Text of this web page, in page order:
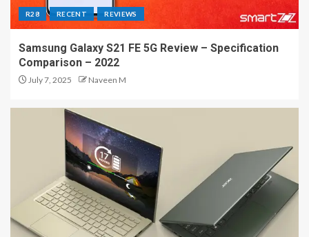
R28 RECENT REVIEWS
Samsung Galaxy S21 FE 5G Review – Specification
Comparison – 2022
July 7, 2025 Naveen M